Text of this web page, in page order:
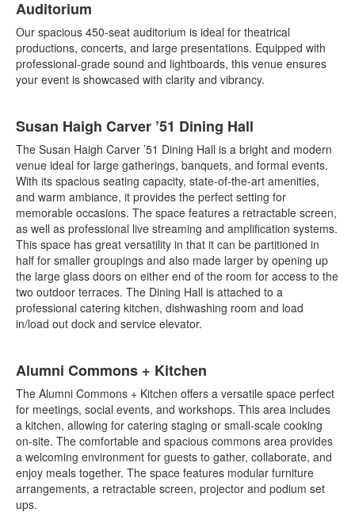
Auditorium
Our spacious 450-seat auditorium is ideal for theatrical
productions, concerts, and large presentations. Equipped with
professional-grade sound and lightboards, this venue ensures
your event is showcased with clarity and vibrancy.
Susan Haigh Carver ’51 Dining Hall
The Susan Haigh Carver ’51 Dining Hall is a bright and modern
venue ideal for large gatherings, banquets, and formal events.
With its spacious seating capacity, state-of-the-art amenities,
and warm ambiance, it provides the perfect setting for
memorable occasions. The space features a retractable screen,
as well as professional live streaming and amplification systems.
This space has great versatility in that it can be partitioned in
half for smaller groupings and also made larger by opening up
the large glass doors on either end of the room for access to the
two outdoor terraces. The Dining Hall is attached to a
professional catering kitchen, dishwashing room and load
in/load out dock and service elevator.
Alumni Commons + Kitchen
The Alumni Commons + Kitchen offers a versatile space perfect
for meetings, social events, and workshops. This area includes
a kitchen, allowing for catering staging or small-scale cooking
on-site. The comfortable and spacious commons area provides
a welcoming environment for guests to gather, collaborate, and
enjoy meals together. The space features modular furniture
arrangements, a retractable screen, projector and podium set
ups.